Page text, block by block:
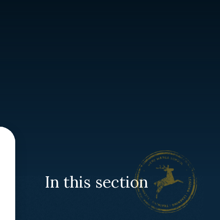
In this section